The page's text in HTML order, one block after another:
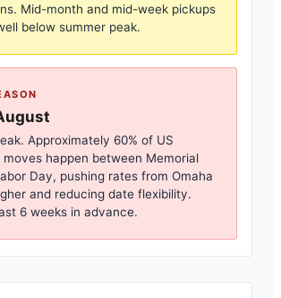
Mid-month and mid-week pickups
below summer peak.
Approximately 60% of US
moves happen between Memorial
Day, pushing rates from Omaha
and reducing date flexibility.
6 weeks in advance.